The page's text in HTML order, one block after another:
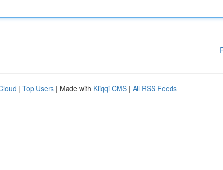
| Top Users | Made with Kliqqi CMS | All RSS Feeds